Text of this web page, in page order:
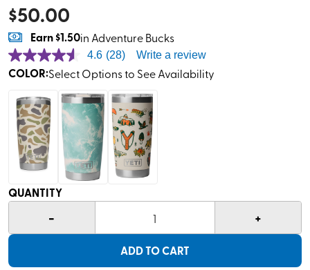
$50.00
Earn$1.50in Adventure Bucks
4.6 (28) Write a review
COLOR:Select Options to See Availability
QUANTITY
- 1 +
ADD TO CART